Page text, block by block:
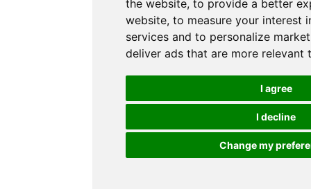
the website, to provide a better
website, to measure your interest
services and to personalize
deliver ads that are more relevant
I agree
I decline
Change my